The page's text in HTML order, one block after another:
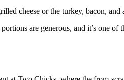
cheese or the turkey, bacon,
are generous, and it’s one